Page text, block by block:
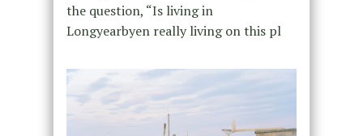
the question, “Is living in
Longyearbyen really living on this pl